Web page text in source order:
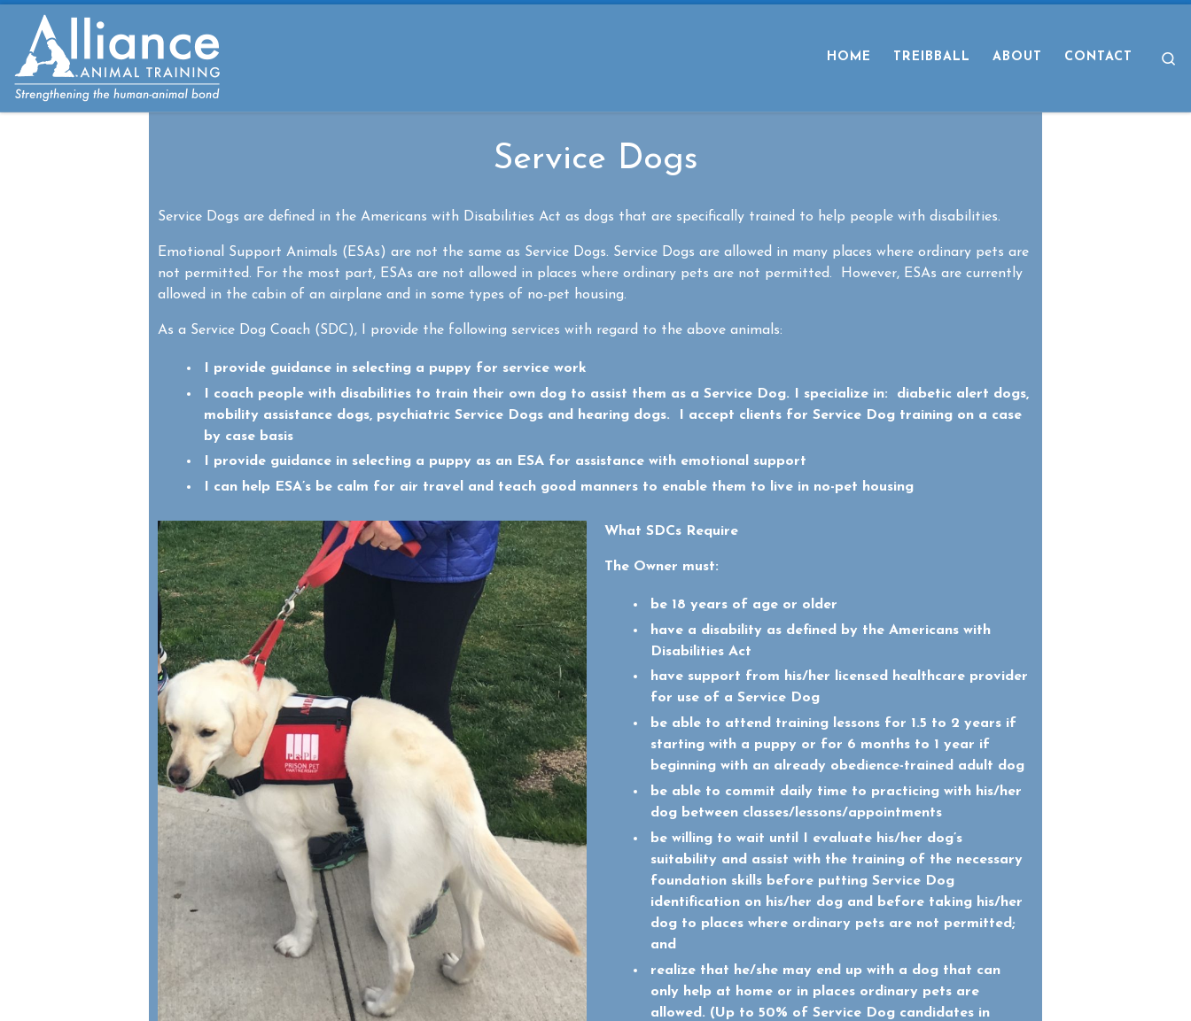
Skip to content
HOME TREIBBALL ABOUT CONTACT
Service Dogs
Service Dogs are defined in the Americans with Disabilities Act as dogs that are specifically trained to help people with disabilities.
Emotional Support Animals (ESAs) are not the same as Service Dogs. Service Dogs are allowed in many places where ordinary pets are
not permitted. For the most part, ESAs are not allowed in places where ordinary pets are not permitted. However, ESAs are currently
allowed in the cabin of an airplane and in some types of no-pet housing.
As a Service Dog Coach (SDC), I provide the following services with regard to the above animals:
I provide guidance in selecting a puppy for service work
I coach people with disabilities to train their own dog to assist them as a Service Dog. I specialize in: diabetic alert dogs,
mobility assistance dogs, psychiatric Service Dogs and hearing dogs. I accept clients for Service Dog training on a case
by case basis
I provide guidance in selecting a puppy as an ESA for assistance with emotional support
I can help ESA’s be calm for air travel and teach good manners to enable them to live in no-pet housing
What SDCs Require
The Owner must:
be 18 years of age or older
have a disability as defined by the Americans with
Disabilities Act
have support from his/her licensed healthcare provider
for use of a Service Dog
be able to attend training lessons for 1.5 to 2 years if
starting with a puppy or for 6 months to 1 year if
beginning with an already obedience-trained adult dog
be able to commit daily time to practicing with his/her
dog between classes/lessons/appointments
be willing to wait until I evaluate his/her dog’s
suitability and assist with the training of the necessary
foundation skills before putting Service Dog
identification on his/her dog and before taking his/her
dog to places where ordinary pets are not permitted;
and
realize that he/she may end up with a dog that can
only help at home or in places ordinary pets are
allowed. (Up to 50% of Service Dog candidates in